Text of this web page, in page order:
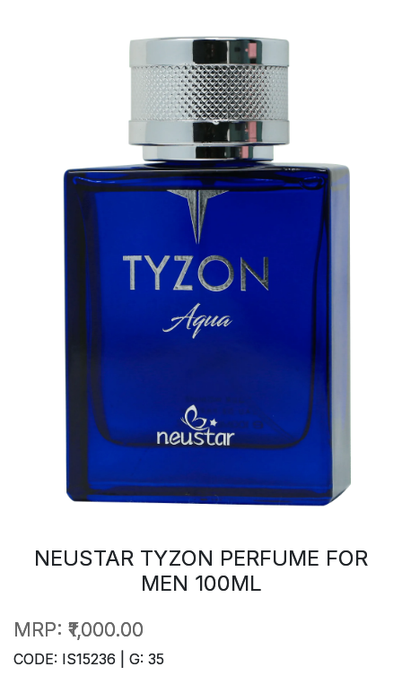
NEUSTAR TYZON PERFUME FOR
MEN 100ML
MRP: ₹1,000.00
CODE: IS15236 | G: 35